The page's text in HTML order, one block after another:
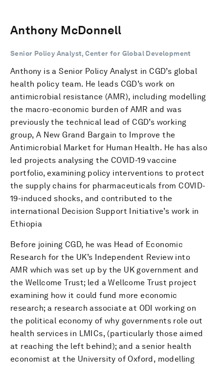
Anthony McDonnell
Senior Policy Analyst, Center for Global Development
Anthony is a Senior Policy Analyst in CGD’s global
health policy team. He leads CGD’s work on
antimicrobial resistance (AMR), including modelling
the macro-economic burden of AMR and was
previously the technical lead of CGD’s working
group, A New Grand Bargain to Improve the
Antimicrobial Market for Human Health. He has also
led projects analysing the COVID-19 vaccine
portfolio, examining policy interventions to protect
the supply chains for pharmaceuticals from COVID-
19-induced shocks, and contributed to the
international Decision Support Initiative’s work in
Ethiopia
Before joining CGD, he was Head of Economic
Research for the UK’s Independent Review into
AMR which was set up by the UK government and
the Wellcome Trust; led a Wellcome Trust project
examining how it could fund more economic
research; a research associate at ODI working on
the political economy of why governments role out
health services in LMICs, (particularly those aimed
at reaching the left behind); and a senior health
economist at the University of Oxford, modelling